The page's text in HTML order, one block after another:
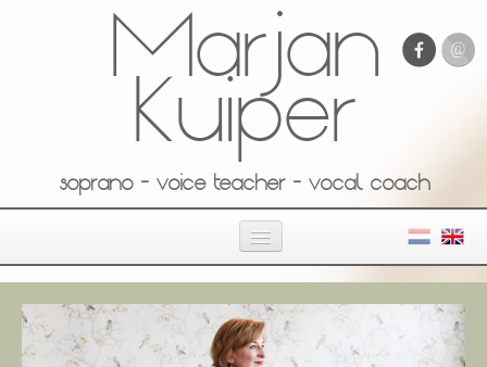
Marjan
Kuiper
soprano - voice teacher - vocal coach
Home
About Marjan